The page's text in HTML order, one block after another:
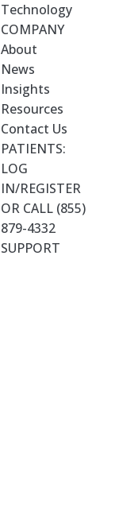
Technology
COMPANY
About
News
Insights
Resources
Contact Us
PATIENTS:
LOG
IN/REGISTER
OR CALL (855)
879-4332
SUPPORT